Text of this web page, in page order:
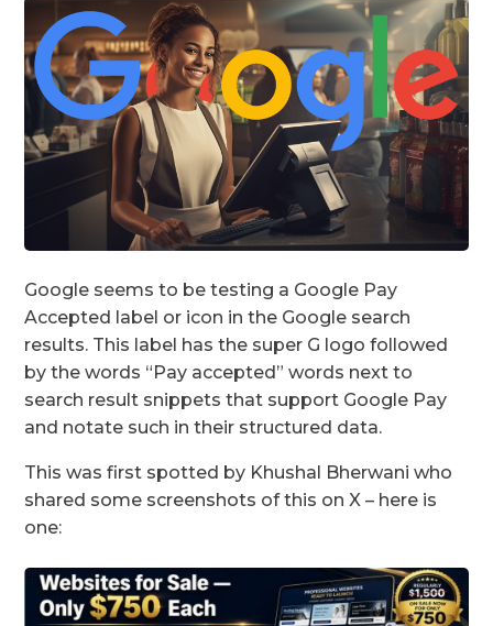
Google seems to be testing a Google Pay
Accepted label or icon in the Google search
results. This label has the super G logo followed
by the words “Pay accepted” words next to
search result snippets that support Google Pay
and notate such in their structured data.
This was first spotted by Khushal Bherwani who
shared some screenshots of this on X – here is
one: